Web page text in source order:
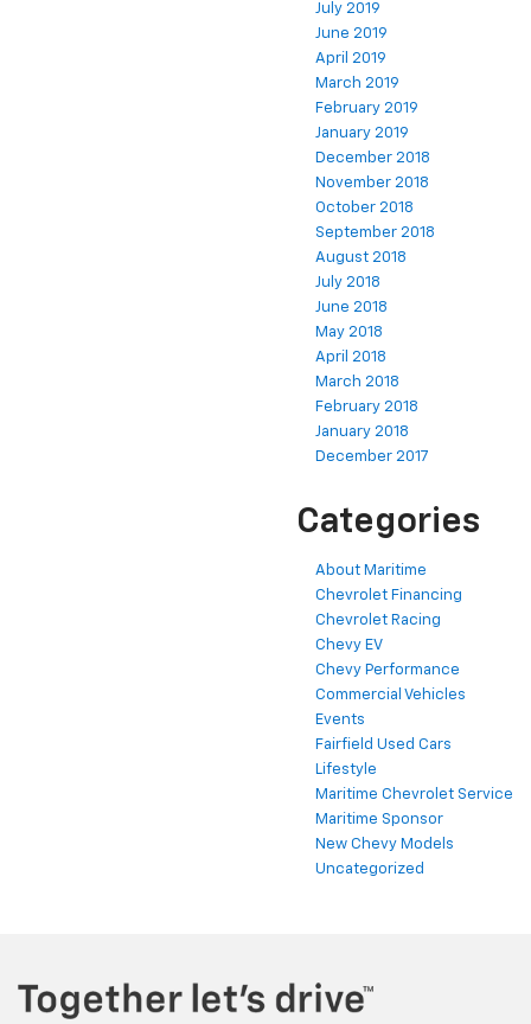
July 2019
June 2019
April 2019
March 2019
February 2019
January 2019
December 2018
November 2018
October 2018
September 2018
August 2018
July 2018
June 2018
May 2018
April 2018
March 2018
February 2018
January 2018
December 2017
Categories
About Maritime
Chevrolet Financing
Chevrolet Racing
Chevy EV
Chevy Performance
Commercial Vehicles
Events
Fairfield Used Cars
Lifestyle
Maritime Chevrolet Service
Maritime Sponsor
New Chevy Models
Uncategorized